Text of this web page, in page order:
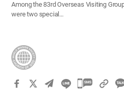
Among the 83rd Overseas Visiting
were two special…
카